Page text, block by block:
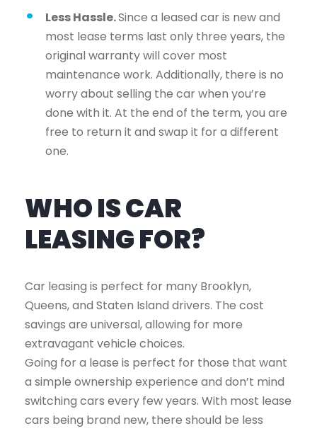
Less Hassle.Since a leased car is new and
most lease terms last only three years, the
original warranty will cover most
maintenance work. Additionally, there is no
worry about selling the car when you’re
done with it. At the end of the term, you are
free to return it and swap it for a different
one.
WHO IS CAR
LEASING FOR?
Car leasing is perfect for many Brooklyn,
Queens, and Staten Island drivers. The cost
savings are universal, allowing for more
extravagant vehicle choices.
Going for a lease is perfect for those that want
a simple ownership experience and don’t mind
switching cars every few years. With most lease
cars being brand new, there should be less